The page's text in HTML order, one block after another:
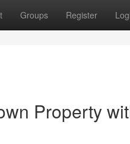
Groups Register
Property